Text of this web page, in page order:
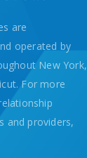
are
operated by
New York,
For more
and providers,